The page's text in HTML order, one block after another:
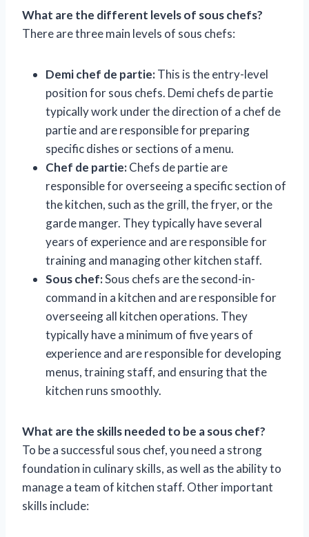
What are the different levels of sous chefs?
There are three main levels of sous chefs:
Demi chef de partie:This is the entry-level
position for sous chefs. Demi chefs de partie
typically work under the direction of a chef de
partie and are responsible for preparing
specific dishes or sections of a menu.
Chef de partie:Chefs de partie are
responsible for overseeing a specific section of
the kitchen, such as the grill, the fryer, or the
garde manger. They typically have several
years of experience and are responsible for
training and managing other kitchen staff.
Sous chef:Sous chefs are the second-in-
command in a kitchen and are responsible for
overseeing all kitchen operations. They
typically have a minimum of five years of
experience and are responsible for developing
menus, training staff, and ensuring that the
kitchen runs smoothly.
What are the skills needed to be a sous chef?
To be a successful sous chef, you need a strong
foundation in culinary skills, as well as the ability to
manage a team of kitchen staff. Other important
skills include: